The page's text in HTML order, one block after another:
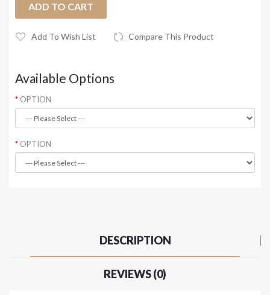
ADD TO CART
Add To Wish List Compare This Product
Available Options
OPTION
OPTION
DESCRIPTION
REVIEWS (0)